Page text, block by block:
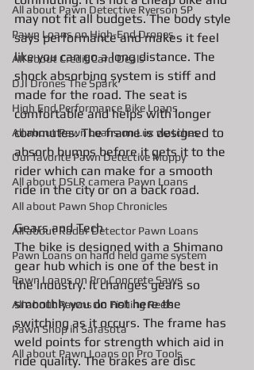
All about Pawn Detective Ryerson SP
Pawn Loans on High-End Drones
AIl about Credit Card Deals
DJI Drones The Spark
High End Performance Bike Loans
All about Pawn Loans on Lux watches
Our favorite Pawn Detective Moppy
All about DSLR camera Pawn Loans
All about Pawn Shop Chronicles
All about Radar Detector Pawn Loans
Pawn Loans on hand held game system
Pawn Loans on Pro Concrete Saws
All about Pawns on Fishing Reels
Pawn Shop in Sarasota
All about Pawn Loans on Pro Tools
may not fit all budgets. The body style
says performance and makes it feel
like you can go a long distance. The
shock absorbing system is stiff and
made for the road. The seat is
comfortable and helps with longer
commutes. The frame is designed to
absorb bumps before it gets it to the
rider which can make for a smooth
ride in the city or on a back road.
Gears and Tech
The bike is designed with a Shimano
gear hub which is one of the best in
the industry. It changes gears so
smoothly you do not here the
switching as it occurs. The frame has
weld points for strength which aid in
ride quality. The brakes are disc